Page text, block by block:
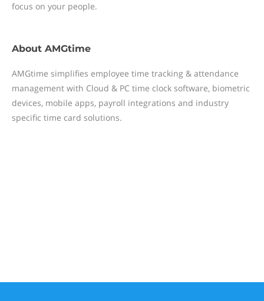
focus on your people.
About AMGtime
AMGtime simplifies employee time tracking & attendance
management with Cloud & PC time clock software, biometric
devices, mobile apps, payroll integrations and industry
specific time card solutions.